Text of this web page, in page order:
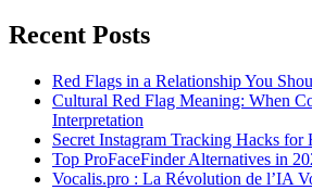
Recent Posts
Red Flags in a Relationship You
Cultural Red Flag Meaning: When
Interpretation
Secret Instagram Tracking Hacks for
Top ProFaceFinder Alternatives in
Vocalis.pro : La Révolution de l’IA